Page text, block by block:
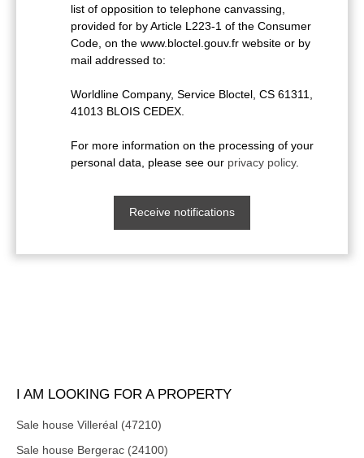
list of opposition to telephone canvassing,
provided for by Article L223-1 of the Consumer
Code, on the www.bloctel.gouv.fr website or by
mail addressed to:
Worldline Company, Service Bloctel, CS 61311,
41013 BLOIS CEDEX.
For more information on the processing of your
personal data, please see our privacy policy.
Receive notifications
I AM LOOKING FOR A PROPERTY
Sale house Villeréal (47210)
Sale house Bergerac (24100)